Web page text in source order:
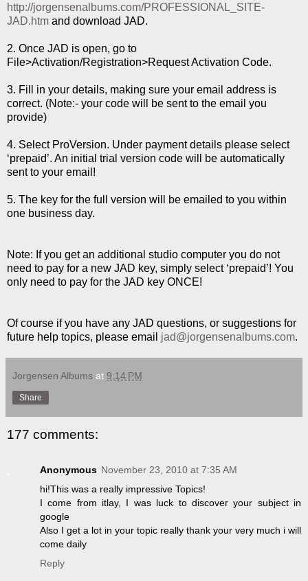
http://jorgensenalbums.com/PROFESSIONAL_SITE-
JAD.htm and download JAD.
2. Once JAD is open, go to
File>Activation/Registration>Request Activation Code.
3. Fill in your details, making sure your email address is
correct. (Note:- your code will be sent to the email you
provide)
4. Select ProVersion. Under payment details please select
‘prepaid’. An initial trial version code will be automatically
sent to your email!
5. The key for the full version will be emailed to you within
one business day.
Note: If you get an additional studio computer you do not
need to pay for a new JAD key, simply select ‘prepaid’! You
only need to pay for the JAD key ONCE!
Of course if you have any JAD questions, or suggestions for
future help topics, please email jad@jorgensenalbums.com.
Jorgensen Albums at 9:14 PM
Share
177 comments:
Anonymous November 23, 2010 at 7:35 AM
hi!This was a really impressive Topics!
I come from itlay, I was luck to discover your subject in
google
Also I get a lot in your topic really thank your very much i will
come daily
Reply